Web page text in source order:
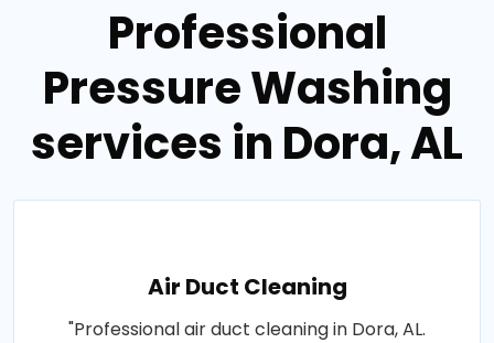
Professional
Pressure Washing
services in Dora, AL
Air Duct Cleaning
"Professional air duct cleaning in Dora, AL.